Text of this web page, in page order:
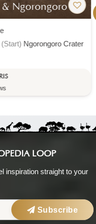
Ngorongoro
(Start) Ngorongoro Crater
LOOP
inspiration straight to your
Subscribe